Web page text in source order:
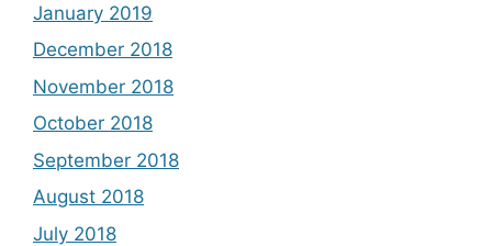
January 2019
December 2018
November 2018
October 2018
September 2018
August 2018
July 2018